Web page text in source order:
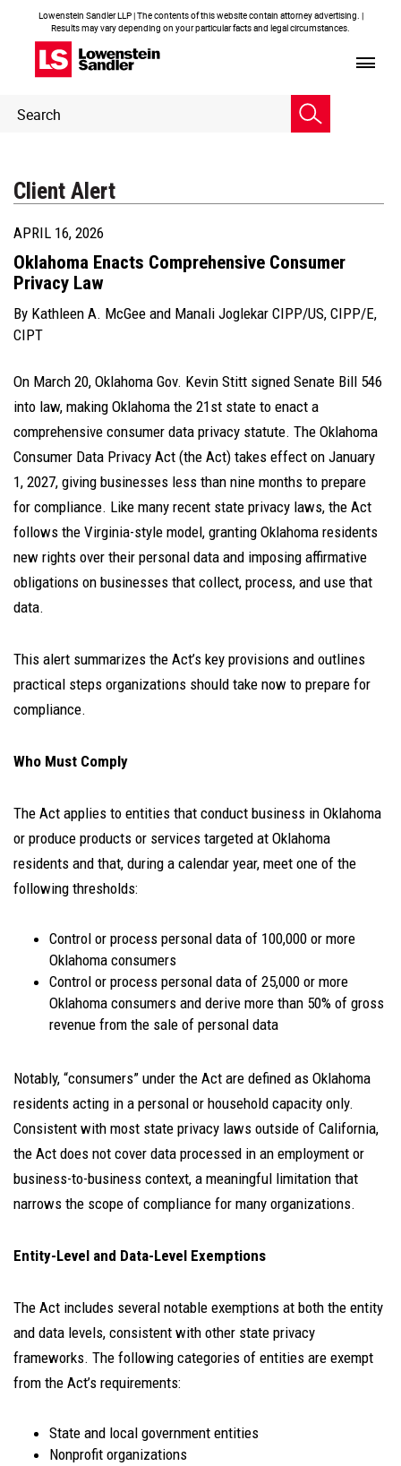
Lowenstein Sandler LLP | The contents of this website contain attorney advertising. |
Results may vary depending on your particular facts and legal circumstances.
Header
Search
Client Alert
APRIL 16, 2026
Oklahoma Enacts Comprehensive Consumer
Privacy Law
By Kathleen A. McGee and Manali Joglekar CIPP/US, CIPP/E,
CIPT
On March 20, Oklahoma Gov. Kevin Stitt signed Senate Bill 546
into law, making Oklahoma the 21st state to enact a
comprehensive consumer data privacy statute. The Oklahoma
Consumer Data Privacy Act (the Act) takes effect on January
1, 2027, giving businesses less than nine months to prepare
for compliance. Like many recent state privacy laws, the Act
follows the Virginia-style model, granting Oklahoma residents
new rights over their personal data and imposing affirmative
obligations on businesses that collect, process, and use that
data.
This alert summarizes the Act’s key provisions and outlines
practical steps organizations should take now to prepare for
compliance.
Who Must Comply
The Act applies to entities that conduct business in Oklahoma
or produce products or services targeted at Oklahoma
residents and that, during a calendar year, meet one of the
following thresholds:
Control or process personal data of 100,000 or more
Oklahoma consumers
Control or process personal data of 25,000 or more
Oklahoma consumers and derive more than 50% of gross
revenue from the sale of personal data
Notably, “consumers” under the Act are defined as Oklahoma
residents acting in a personal or household capacity only.
Consistent with most state privacy laws outside of California,
the Act does not cover data processed in an employment or
business-to-business context, a meaningful limitation that
narrows the scope of compliance for many organizations.
Entity-Level and Data-Level Exemptions
The Act includes several notable exemptions at both the entity
and data levels, consistent with other state privacy
frameworks. The following categories of entities are exempt
from the Act’s requirements:
State and local government entities
Nonprofit organizations